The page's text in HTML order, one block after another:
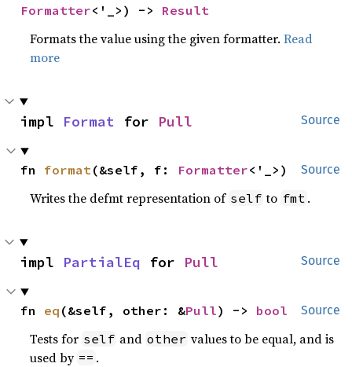
Formatter<'_>) -> Result
Formats the value using the given formatter.Read
more
Source
impl Format for Pull
Source
fn format(&self, f: Formatter<'_>)
Writes the defmt representation of self to fmt .
Source
impl PartialEq for Pull
Source
fn eq (&self, other: &Pull) -> bool
Tests for self and other values to be equal, and is
used by == .